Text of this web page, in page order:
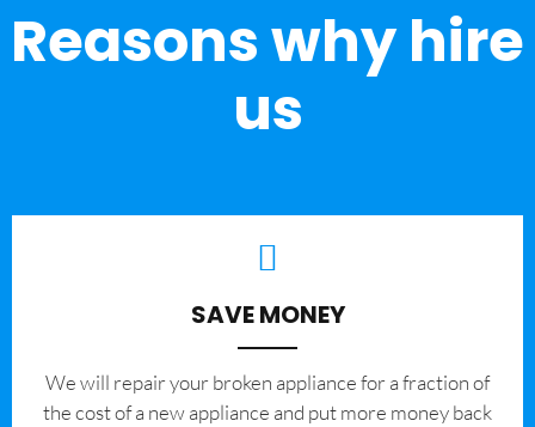
Reasons why hire
us
SAVE MONEY
We will repair your broken appliance for a fraction of
the cost of a new appliance and put more money back